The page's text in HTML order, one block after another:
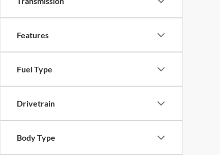
Features
Fuel Type
Drivetrain
Body Type